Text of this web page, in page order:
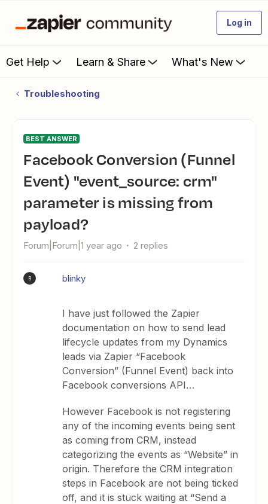
Log in
Get Help Learn & Share What's New
Troubleshooting
BEST ANSWER
Facebook Conversion (Funnel
Event) "event_source: crm"
parameter is missing from
payload?
Forum|Forum|1 year ago 2 replies
B blinky
I have just followed the Zapier
documentation on how to send lead
lifecycle updates from my Dynamics
leads via Zapier “Facebook
Conversion” (Funnel Event) back into
Facebook conversions API…
However Facebook is not registering
any of the incoming events being sent
as coming from CRM, instead
categorizing the events as “Website” in
origin. Therefore the CRM integration
steps in Facebook are not being ticked
off, and it is stuck waiting at “Send a